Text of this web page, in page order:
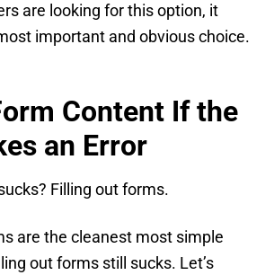
are looking for this option, it
important and obvious choice.
Content If the
an Error
Filling out forms.
are the cleanest most simple
out forms still sucks. Let’s